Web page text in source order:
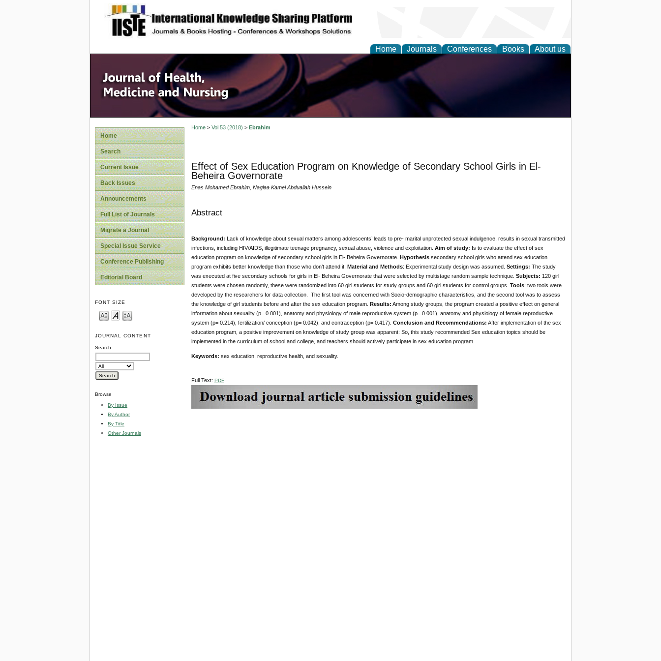
site description
Home Journals Conferences Books About us
Home
Search
Current Issue
Back Issues
Announcements
Full List of Journals
Migrate a Journal
Special Issue Service
Conference Publishing
Editorial Board
FONT SIZE
JOURNAL CONTENT
Search
Browse
By Issue
By Author
By Title
Other Journals
Home> Vol 53 (2018) > Ebrahim
Effect of Sex Education Program on Knowledge of Secondary School Girls in El-
Beheira Governorate
Enas Mohamed Ebrahim, Naglaa Kamel Abduallah Hussein
Abstract
Background: Lack of knowledge about sexual matters among adolescents’ leads to pre- marital unprotected sexual indulgence, results in sexual transmitted
infections, including HIV/AIDS, illegitimate teenage pregnancy, sexual abuse, violence and exploitation. Aim of study: Is to evaluate the effect of sex
education program on knowledge of secondary school girls in El- Beheira Governorate. Hypothesissecondary school girls who attend sex education
program exhibits better knowledge than those who don’t attend it. Material and Methods: Experimental study design was assumed. Settings: The study
was executed at five secondary schools for girls in El- Beheira Governorate that were selected by multistage random sample technique. Subjects: 120 girl
students were chosen randomly, these were randomized into 60 girl students for study groups and 60 girl students for control groups. Tools: two tools were
developed by the researchers for data collection. The first tool was concerned with Socio-demographic characteristics, and the second tool was to assess
the knowledge of girl students before and after the sex education program. Results: Among study groups, the program created a positive effect on general
information about sexuality (p= 0.001), anatomy and physiology of male reproductive system (p= 0.001), anatomy and physiology of female reproductive
system (p= 0.214), fertilization/ conception (p= 0.042), and contraception (p= 0.417). Conclusion and Recommendations: After implementation of the sex
education program, a positive improvement on knowledge of study group was apparent: So, this study recommended Sex education topics should be
implemented in the curriculum of school and college, and teachers should actively participate in sex education program.
Keywords: sex education, reproductive health, and sexuality.
Full Text: PDF